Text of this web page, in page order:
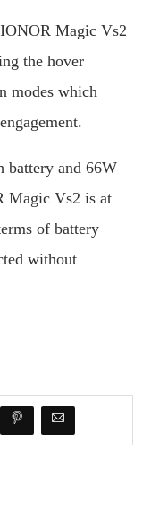
Magic Vs2
the hover
modes which
battery and 66W
Magic Vs2 is at
of battery
without